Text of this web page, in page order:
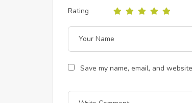
Rating
Save my name, email, and